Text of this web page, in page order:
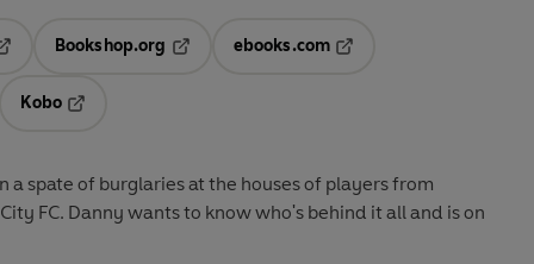
Opens in a new tab
Bookshop.org
ebooks.com
Kobo
a spate of burglaries at the houses of players from
FC. Danny wants to know who's behind it all and is on